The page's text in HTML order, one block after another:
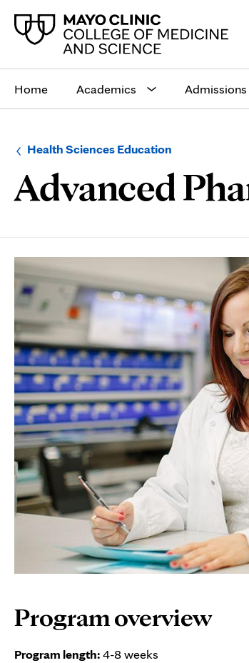
siteHome Academics
Browse
level:
Health Sciences Education
for
following
Advanced
Page
Content
Program overview
Program length:4-8 weeks